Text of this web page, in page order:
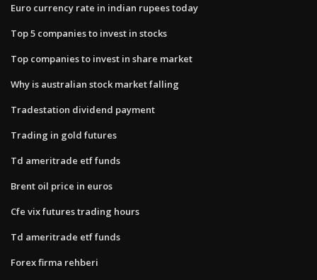
Euro currency rate in indian rupees today
Top 5 companies to invest in stocks
Top companies to invest in share market
Why is australian stock market falling
Tradestation dividend payment
Trading in gold futures
Td ameritrade etf funds
Brent oil price in euros
Cfe vix futures trading hours
Td ameritrade etf funds
Forex firma rehberi